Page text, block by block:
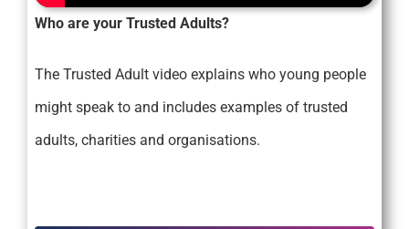
Who are your Trusted Adults?
The Trusted Adult video explains who young people
might speak to and includes examples of trusted
adults, charities and organisations.